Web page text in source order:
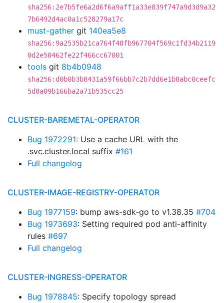
sha256:2e7b5fe6a2d6f6a9aff1a33e839f747a9d3d9a32
7b6492d4ac0a1c528279a17c
must-gather git 140ea5e8
sha256:9a2535b21ca764f48fb967704f569c1fd34b2119
0d2e50462fe22f466cc67001
tools git 8b4b0948
sha256:d0b0b3b8431a59f66bb7c2b7dd6e1b8abc0ceefc
5d8a09b166ba2a71b535cc25
CLUSTER-BAREMETAL-OPERATOR
Bug 1972291: Use a cache URL with the
.svc.cluster.local suffix #161
Full changelog
CLUSTER-IMAGE-REGISTRY-OPERATOR
Bug 1977159: bump aws-sdk-go to v1.38.35 #704
Bug 1973693: Setting required pod anti-affinity
rules #697
Full changelog
CLUSTER-INGRESS-OPERATOR
Bug 1978845: Specify topology spread